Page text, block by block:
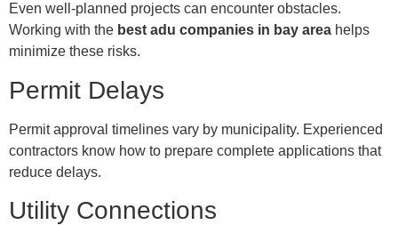
Even well-planned projects can encounter obstacles.
Working with the best adu companies in bay area helps
minimize these risks.
Permit Delays
Permit approval timelines vary by municipality. Experienced
contractors know how to prepare complete applications that
reduce delays.
Utility Connections